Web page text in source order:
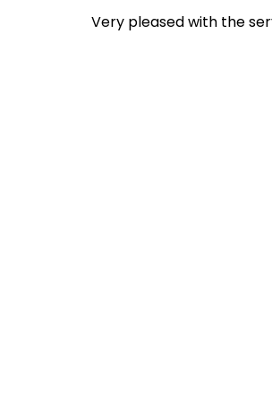
Very pleased with the